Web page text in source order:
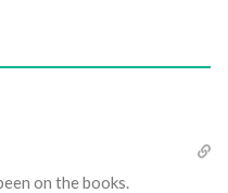
on the books.